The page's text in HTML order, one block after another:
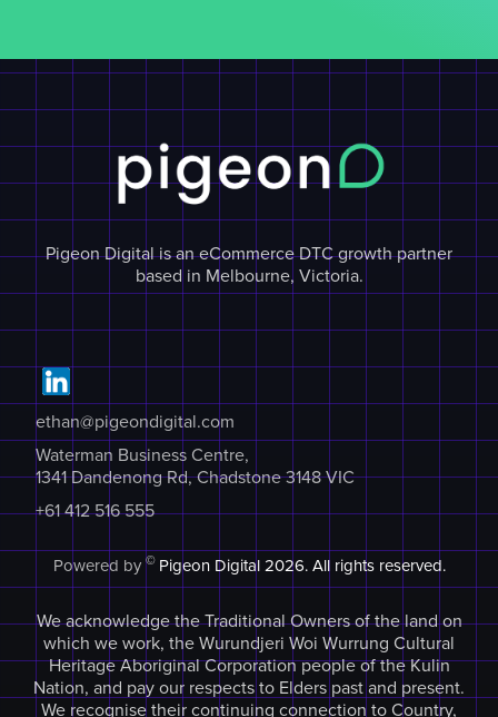
Pigeon Digital is an eCommerce DTC growth partner
based in Melbourne, Victoria.
ethan@pigeondigital.com
Waterman Business Centre,
1341 Dandenong Rd, Chadstone 3148 VIC
+61 412 516 555
Powered by © Pigeon Digital2026. All rights reserved.
We acknowledge the Traditional Owners of the land on
which we work, the Wurundjeri Woi Wurrung Cultural
Heritage Aboriginal Corporation people of the Kulin
Nation, and pay our respects to Elders past and present.
We recognise their continuing connection to Country,